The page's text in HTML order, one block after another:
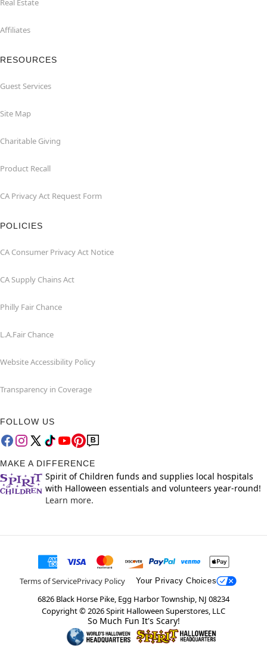
Real Estate
Affiliates
RESOURCES
Guest Services
Site Map
Charitable Giving
Product Recall
CA Privacy Act Request Form
POLICIES
CA Consumer Privacy Act Notice
CA Supply Chains Act
Philly Fair Chance
L.A.Fair Chance
Website Accessibility Policy
Transparency in Coverage
FOLLOW US
MAKE A DIFFERENCE
Spirit of Children funds and supplies local hospitals
with Halloween essentials and volunteers year-round!
Learn more.
Terms of ServicePrivacy Policy Your Privacy Choices
6826 Black Horse Pike, Egg Harbor Township, NJ 08234
Copyright ©2026Spirit Halloween Superstores, LLC
So Much Fun It's Scary!